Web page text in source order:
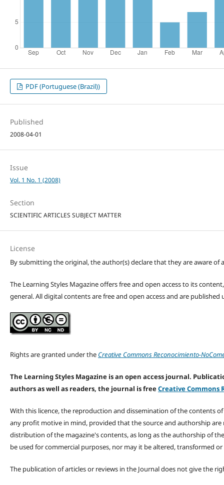
PDF (Portuguese (Brazil))
Published
2008-04-01
Issue
Vol. 1 No. 1 (2008)
Section
SCIENTIFIC ARTICLES SUBJECT MATTER
License
By submitting the original, the author(s) declare that they are aware of
The Learning Styles Magazine offers free and open access to its
general. All digital contents are free and open access and are published
Rights are granted under the Creative Commons Reconocimiento-
The Learning Styles Magazine is an open access journal.
authors as well as readers, the journal is freeCreative Commons
With this licence, the reproduction and dissemination of the contents
any profit motive in mind, provided that the source and authorship
distribution of the magazine's contents, as long as the authorship of
be used for commercial purposes, nor may it be altered, transformed
The publication of articles or reviews in the Journal does not give the